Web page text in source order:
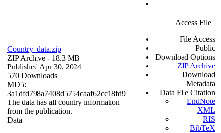
Country_data.zip
ZIP Archive - 18.3 MB
Published Apr 30, 2024
570 Downloads
MD5:
3a1dfd798a7408d5754caaf62cc18fd9
The data has all country information
from the publication.
Data
Access File
File Access
Public
Download Options
ZIP Archive
Download
Metadata
Data File Citation
EndNote
XML
RIS
BibTeX